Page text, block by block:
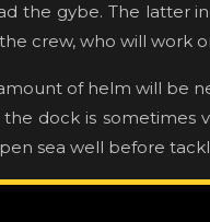
the gybe. The latter
crew, who will work
of helm will be
the dock is
sea well before